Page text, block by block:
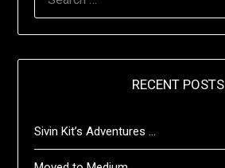
RECENT POSTS
Sivin Kit’s Adventures …